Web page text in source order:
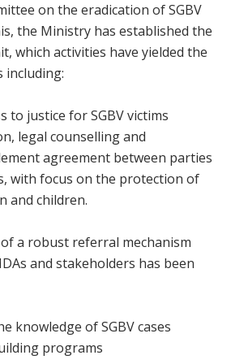
on the eradication of SGBV
the Ministry has established the
which activities have yielded the
including:
to justice for SGBV victims
legal counselling and
agreement between parties
with focus on the protection of
and children.
a robust referral mechanism
and stakeholders has been
knowledge of SGBV cases
programs